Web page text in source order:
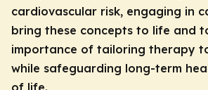
cardiovascular risk, engaging in
bring these concepts to life and
importance of tailoring therapy
while safeguarding long-term
of life.